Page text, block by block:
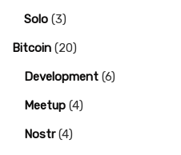
Solo (3)
Bitcoin (20)
Development (6)
Meetup (4)
Nostr(4)